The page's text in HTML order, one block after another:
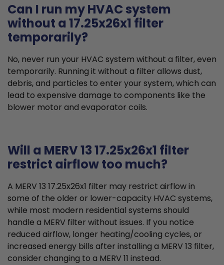
Can I run my HVAC system
without a 17.25x26x1 filter
temporarily?
No, never run your HVAC system without a filter, even
temporarily. Running it without a filter allows dust,
debris, and particles to enter your system, which can
lead to expensive damage to components like the
blower motor and evaporator coils.
Will a MERV 13 17.25x26x1 filter
restrict airflow too much?
A MERV 13 17.25x26x1 filter may restrict airflow in
some of the older or lower-capacity HVAC systems,
while most modern residential systems should
handle a MERV filter without issues. If you notice
reduced airflow, longer heating/cooling cycles, or
increased energy bills after installing a MERV 13 filter,
consider changing to a MERV 11 instead.